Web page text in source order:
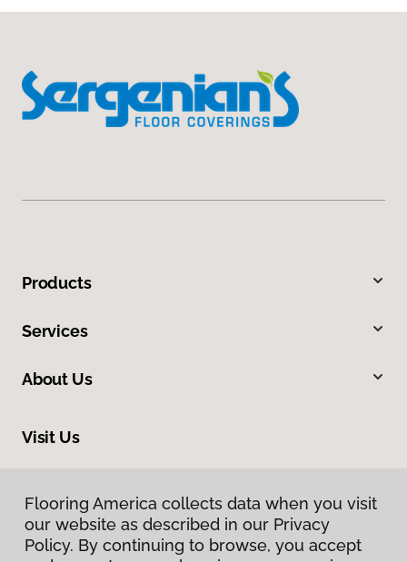
Flooring America collects data when you visit
our website as described in our Privacy
Policy. By continuing to browse, you accept
Products
Services
About Us
Visit Us
Flooring America collects data when you visit
our website as described in our Privacy
Policy. By continuing to browse, you accept